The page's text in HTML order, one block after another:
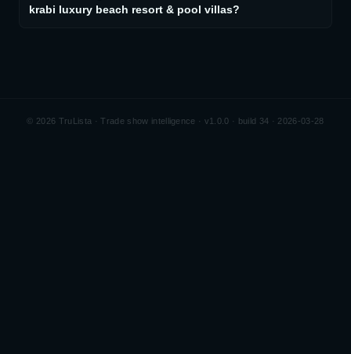
krabi luxury beach resort & pool villas?
© 2026 TruLista · Trade show intelligence · v1.0.0 · build 34 · 2026-03-28